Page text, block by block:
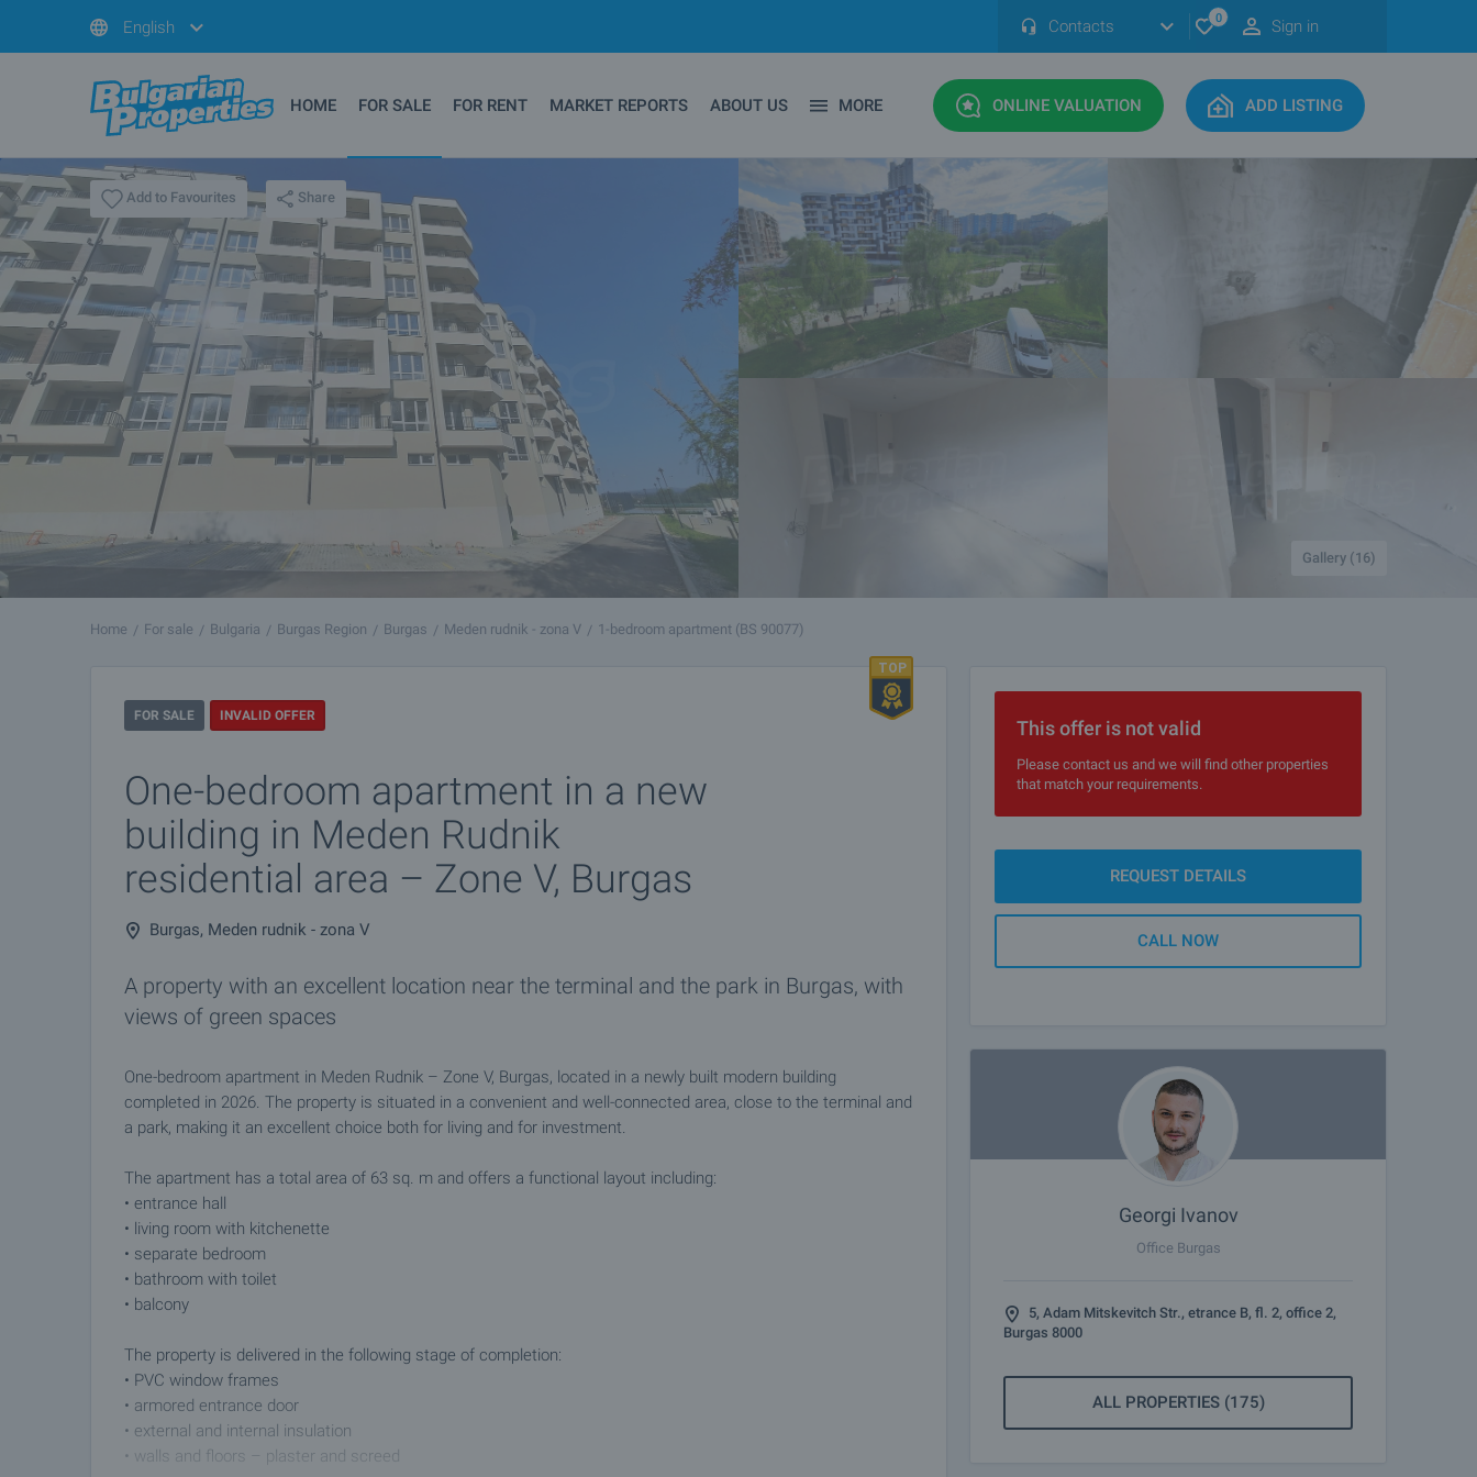
English Contacts 0 Sign in
HOME FOR SALE FOR RENT MARKET REPORTS ABOUT US MORE ONLINE VALUATION ADD LISTING
Add to Favourites Share
Gallery (16)
Home For sale Bulgaria Burgas Region Burgas Meden rudnik - zona V 1-bedroom apartment (BS 90077)
FOR SALE INVALID OFFER
One-bedroom apartment in a new
building in Meden Rudnik
residential area – Zone V, Burgas
Burgas, Meden rudnik - zona V
A property with an excellent location near the terminal and the park in Burgas, with
views of green spaces
One-bedroom apartment in Meden Rudnik – Zone V, Burgas, located in a newly built modern building
completed in 2026. The property is situated in a convenient and well-connected area, close to the terminal and
a park, making it an excellent choice both for living and for investment.
The apartment has a total area of 63 sq. m and offers a functional layout including:
• entrance hall
• living room with kitchenette
• separate bedroom
• bathroom with toilet
• balcony
The property is delivered in the following stage of completion:
• PVC window frames
• armored entrance door
• external and internal insulation
• walls and floors – plaster and screed
This offer is not valid
Please contact us and we will find other properties
that match your requirements.
REQUEST DETAILS
CALL NOW
Georgi Ivanov
Office Burgas
5, Adam Mitskevitch Str., etrance B, fl. 2, office 2,
Burgas 8000
ALL PROPERTIES (175)